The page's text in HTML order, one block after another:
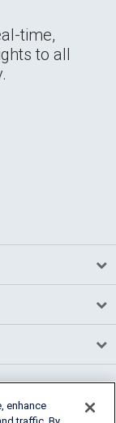
time,
to all
enhance